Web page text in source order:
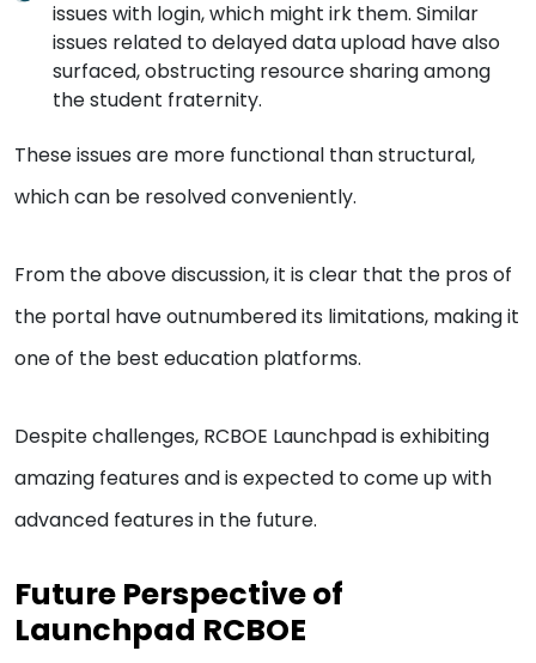
issues with login, which might irk them. Similar
issues related to delayed data upload have also
surfaced, obstructing resource sharing among
the student fraternity.
These issues are more functional than structural,
which can be resolved conveniently.
From the above discussion, it is clear that the pros of
the portal have outnumbered its limitations, making it
one of the best education platforms.
Despite challenges, RCBOE Launchpad is exhibiting
amazing features and is expected to come up with
advanced features in the future.
Future Perspective of
Launchpad RCBOE